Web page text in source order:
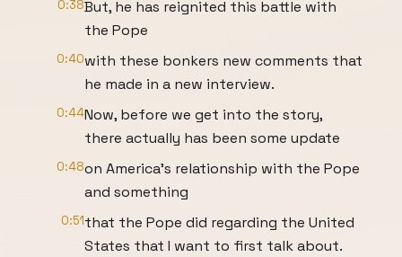
0:38But, he has reignited this battle with
the Pope
0:40with these bonkers new comments that
he made in a new interview.
0:44Now, before we get into the story,
there actually has been some update
0:48on America's relationship with the Pope
and something
0:51that the Pope did regarding the United
States that I want to first talk about.